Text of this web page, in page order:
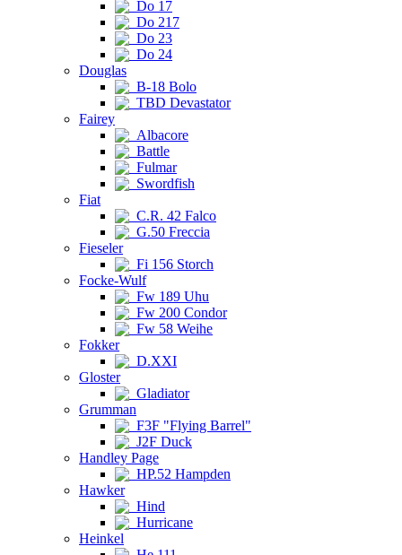
Do 17
Do 217
Do 23
Do 24
Douglas
B-18 Bolo
TBD Devastator
Fairey
Albacore
Battle
Fulmar
Swordfish
Fiat
C.R. 42 Falco
G.50 Freccia
Fieseler
Fi 156 Storch
Focke-Wulf
Fw 189 Uhu
Fw 200 Condor
Fw 58 Weihe
Fokker
D.XXI
Gloster
Gladiator
Grumman
F3F "Flying Barrel"
J2F Duck
Handley Page
HP.52 Hampden
Hawker
Hind
Hurricane
Heinkel